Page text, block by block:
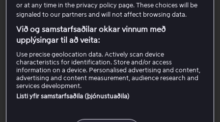
Verified by Visa (Visa)
Mastercard SecureCode (Mastercard)
2. Open the settings for the relevant card.
3. Check that 3D Secure is enabled.
If 3D Secure is not enabled, you need to activate it in
your bank and ask them to enable 3D Secure on your
or at any time in the privacy policy page. These choices will be
signaled to our partners and will not affect browsing data.
Við og samstarfsaðilar okkar vinnum með
upplýsingar til að veita:
Use precise geolocation data. Actively scan device
characteristics for identification. Store and/or access
information on a device. Personalised advertising and content,
advertising and content measurement, audience research and
services development.
Listi yfir samstarfsaðila (þjónustuaðila)